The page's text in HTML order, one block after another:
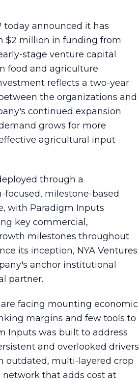
announced it has
$2 million in funding from
stage venture capital
food and agriculture
reflects a two-year
the organizations and
continued expansion
grows for more
agricultural input
through a
milestone-based
with Paradigm Inputs
key commercial,
milestones throughout
its inception, NYA Ventures
anchor institutional
partner.
facing mounting economic
margins and few tools to
Inputs was built to address
and overlooked drivers
outdated, multi-layered crop
that adds cost at